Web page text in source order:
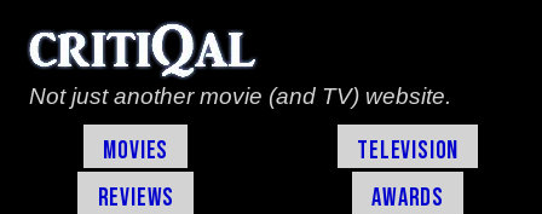
Not just another movie (and TV) website.
Movies
Television
Reviews
Awards